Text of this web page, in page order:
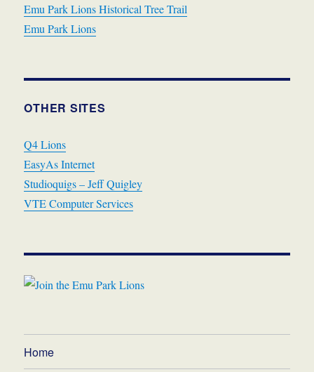
Emu Park Lions Historical Tree Trail
Emu Park Lions
OTHER SITES
Q4 Lions
EasyAs Internet
Studioquigs – Jeff Quigley
VTE Computer Services
Home